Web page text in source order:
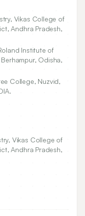
Vikas College of
Andhra Pradesh,
Institute of
Odisha,
College, Nuzvid,
Vikas College of
Andhra Pradesh,